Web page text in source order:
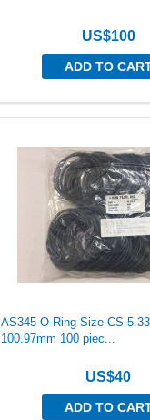
US$100
ADD TO
AS345 O-Ring Size CS
100.97mm 100 piec...
US$40
ADD TO